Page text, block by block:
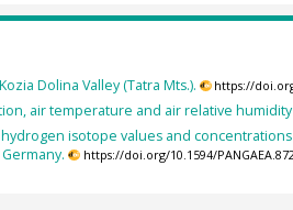
Dolina Valley (Tatra Mts.). https://
air temperature and air relative
isotope values and
https://doi.org/10.1594/